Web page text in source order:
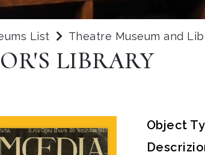
List Theatre Museum and
LIBRARY
Object